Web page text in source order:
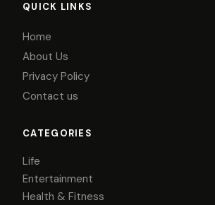
QUICK LINKS
Home
About Us
Privacy Policy
Contact us
CATEGORIES
Life
Entertainment
Health & Fitness